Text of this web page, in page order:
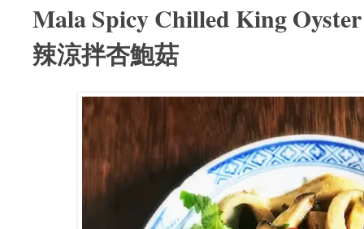
Mala Spicy Chilled King
辣涼拌杏鮑菇